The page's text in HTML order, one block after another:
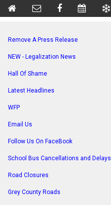
Remove A Press Release
NEW - Legalization News
Hall Of Shame
Latest Headlines
WFP
Email Us
Follow Us On FaceBook
School Bus Cancellations and Delays
Road Closures
Grey County Roads